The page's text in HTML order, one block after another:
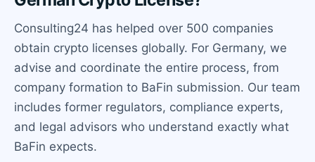
Consulting24 has helped over 500 companies
obtain crypto licenses globally. For Germany, we
advise and coordinate the entire process, from
company formation to BaFin submission. Our team
includes former regulators, compliance experts,
and legal advisors who understand exactly what
BaFin expects.